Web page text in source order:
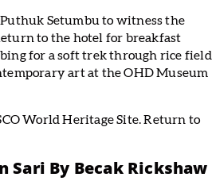
Setumbu to witness the
to the hotel for breakfast
for a soft trek through rice
art at the OHD Museum
World Heritage Site. Return to
Sari By Becak Rickshaw